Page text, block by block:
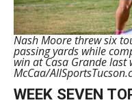
Nash Moore threw six
passing yards while
win at Casa Grande last
McCaa/
WEEK SEVEN